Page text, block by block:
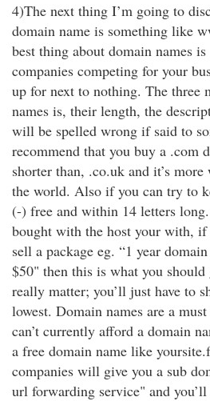
4)The next thing I’m going to
domain name is something like
best thing about domain names
companies competing for your
up for next to nothing. The three
names is, their length, the
will be spelled wrong if said to
recommend that you buy a .com
shorter than, .co.uk and it’s
the world. Also if you can try to
(-) free and within 14 letters
bought with the host your with, if
sell a package eg. “1 year
$50" then this is what you should
really matter; you’ll just have to
lowest. Domain names are a
can’t currently afford a domain
a free domain name like
companies will give you a sub
url forwarding service" and